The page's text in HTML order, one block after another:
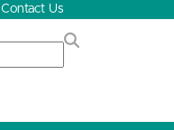
Contact Us